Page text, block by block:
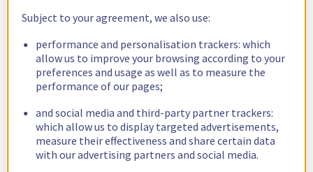
Subject to your agreement, we also use:
performance and personalisation trackers: which
allow us to improve your browsing according to your
preferences and usage as well as to measure the
performance of our pages;
and social media and third-party partner trackers:
which allow us to display targeted advertisements,
measure their effectiveness and share certain data
with our advertising partners and social media.